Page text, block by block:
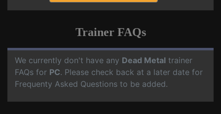
Trainer FAQs
We currently don't have any Dead Metal trainer
FAQs for PC. Please check back at a later date for
Frequenty Asked Questions to be added.